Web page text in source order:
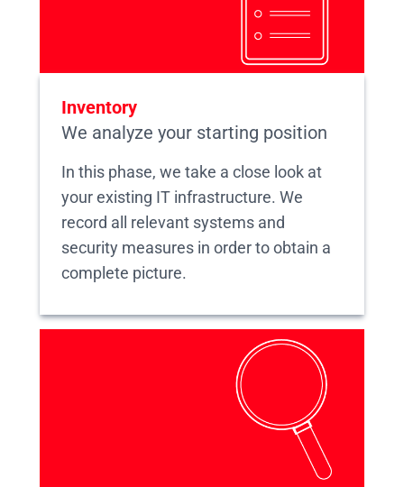
Inventory
We analyze your starting position
In this phase, we take a close look at
your existing IT infrastructure. We
record all relevant systems and
security measures in order to obtain a
complete picture.